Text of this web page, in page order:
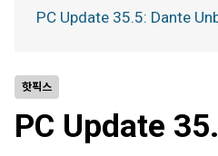
핫픽스
PC Update
PC Update 35.5: Dante